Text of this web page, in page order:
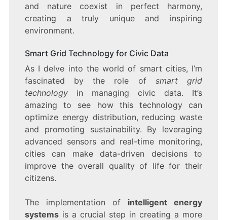
and nature coexist in perfect harmony,
creating a truly unique and inspiring
environment.
Smart Grid Technology for Civic Data
As I delve into the world of smart cities, I’m
fascinated by the role of smart grid
technologyin managing civic data. It’s
amazing to see how this technology can
optimize energy distribution, reducing waste
and promoting sustainability. By leveraging
advanced sensors and real-time monitoring,
cities can make data-driven decisions to
improve the overall quality of life for their
citizens.
The implementation of intelligent energy
systemsis a crucial step in creating a more